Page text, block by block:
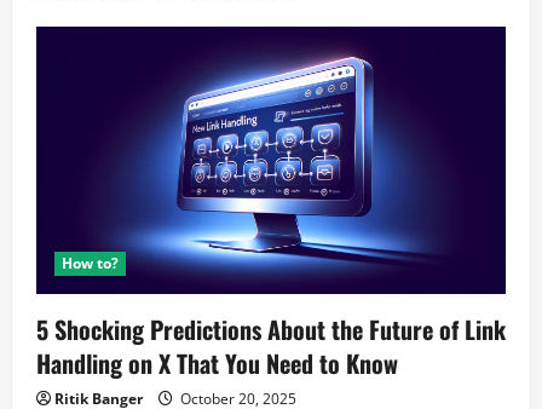
How to?
5 Shocking Predictions About the Future of Link
Handling on X That You Need to Know
Ritik Banger October 20, 2025